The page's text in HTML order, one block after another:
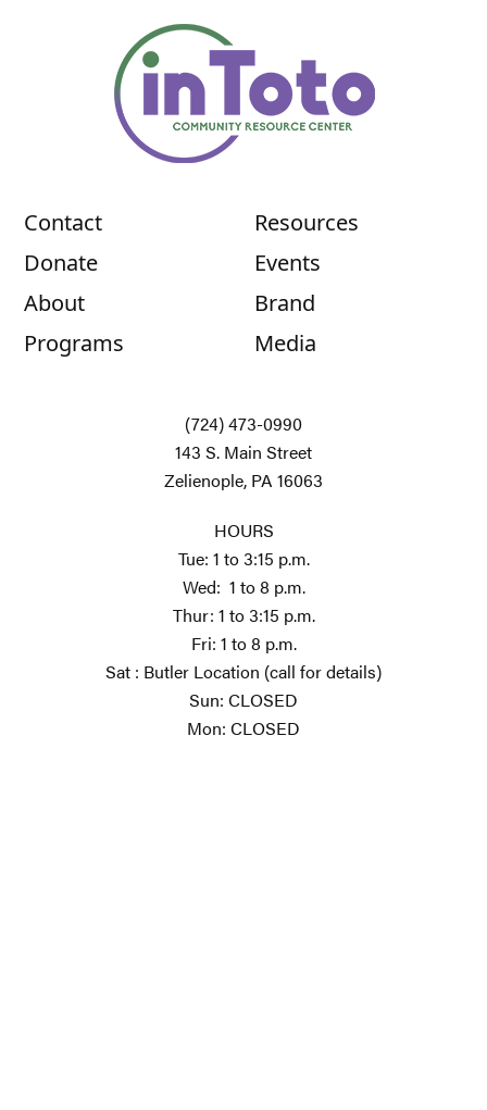
Contact
Donate
About
Programs
Resources
Events
Brand
Media
(724) 473-0990
143 S. Main Street
Zelienople, PA 16063
HOURS
Tue: 1 to 3:15 p.m.
Wed: 1 to 8 p.m.
Thur: 1 to 3:15 p.m.
Fri: 1 to 8 p.m.
Sat : Butler Location (call for details)
Sun: CLOSED
Mon: CLOSED